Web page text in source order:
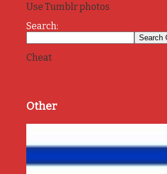
Use Tumblr photos
Search:
Cheat
Other